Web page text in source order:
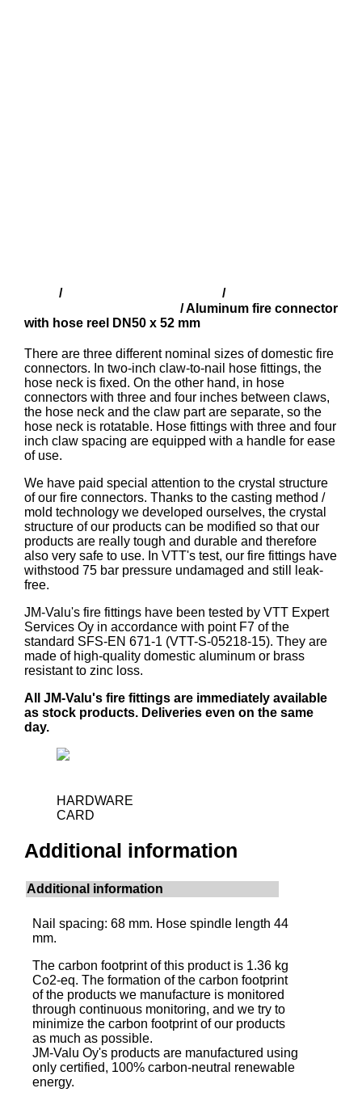
/ /
/ Aluminum fire connector
with hose reel DN50 x 52 mm
There are three different nominal sizes of domestic fire
connectors. In two-inch claw-to-nail hose fittings, the
hose neck is fixed. On the other hand, in hose
connectors with three and four inches between claws,
the hose neck and the claw part are separate, so the
hose neck is rotatable. Hose fittings with three and four
inch claw spacing are equipped with a handle for ease
of use.
We have paid special attention to the crystal structure
of our fire connectors. Thanks to the casting method /
mold technology we developed ourselves, the crystal
structure of our products can be modified so that our
products are really tough and durable and therefore
also very safe to use. In VTT's test, our fire fittings have
withstood 75 bar pressure undamaged and still leak-
free.
JM-Valu's fire fittings have been tested by VTT Expert
Services Oy in accordance with point F7 of the
standard SFS-EN 671-1 (VTT-S-05218-15). They are
made of high-quality domestic aluminum or brass
resistant to zinc loss.
All JM-Valu's fire fittings are immediately available
as stock products. Deliveries even on the same
day.
HARDWARE
CARD
Additional information
Additional information
Nail spacing: 68 mm. Hose spindle length 44
mm.
The carbon footprint of this product is 1.36 kg
Co2-eq. The formation of the carbon footprint
of the products we manufacture is monitored
through continuous monitoring, and we try to
minimize the carbon footprint of our products
as much as possible.
JM-Valu Oy's products are manufactured using
only certified, 100% carbon-neutral renewable
energy.